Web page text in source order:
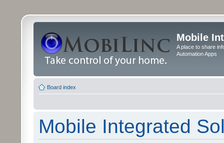
Mobile
A place to share
Automation Apps
Board index
Mobile Integrated